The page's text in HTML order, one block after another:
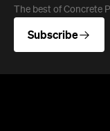
The best of Concrete
Subscribe